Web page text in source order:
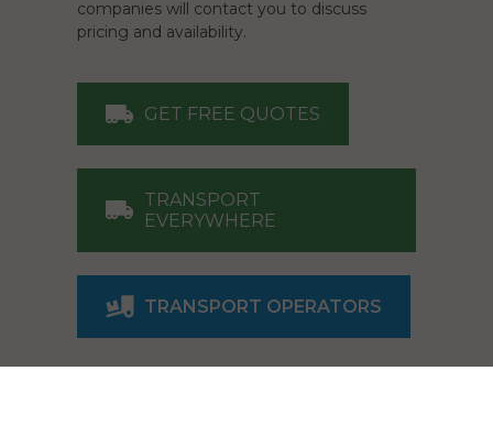
companies will contact you to discuss
pricing and availability.
GET FREE QUOTES
TRANSPORT
EVERYWHERE
TRANSPORT OPERATORS